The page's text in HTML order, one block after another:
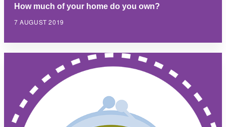
How much of your home do you own?
7 AUGUST 2019